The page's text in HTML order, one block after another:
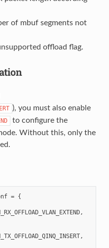
of mbuf segments not
offload flag.
), you must also enable
to configure the
Without this, only the
= {